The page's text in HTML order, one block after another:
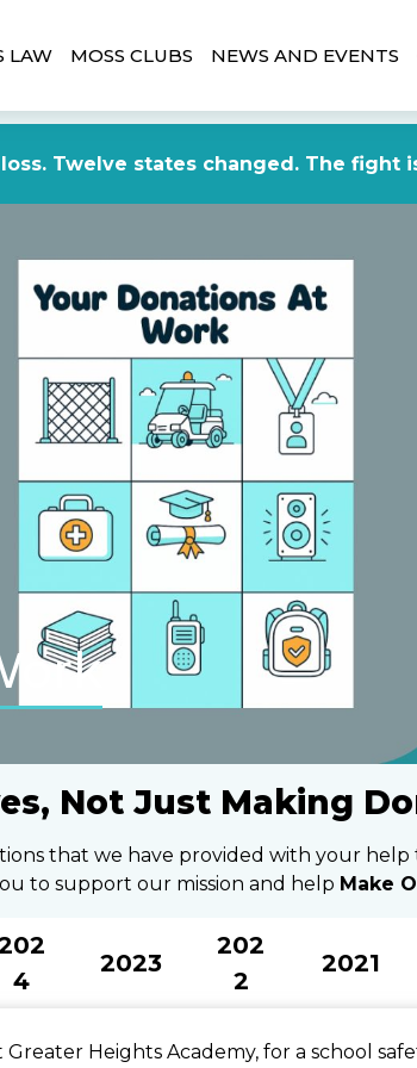
Twelve states changed. The fight
LAW MOSS CLUBS NEWS AND EVENTS
Not Just Making
that we have provided with your
to support our mission and help Make
4
2023
202
2
2021
Greater Heights Academy, for a school